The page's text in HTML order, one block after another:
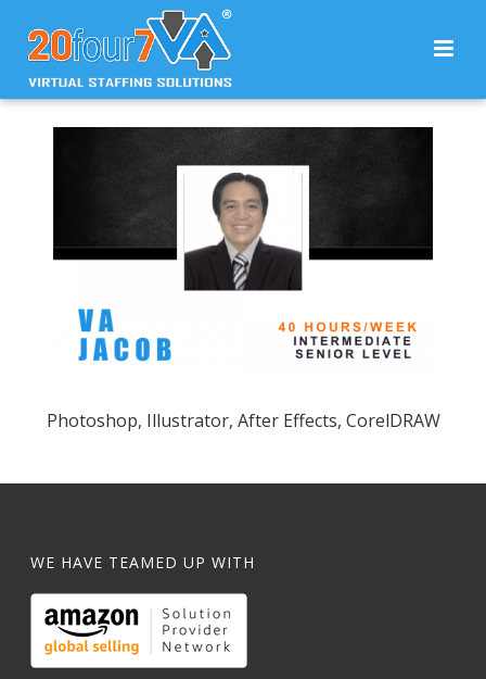
Photoshop, Illustrator, After Effects, CorelDRAW
WE HAVE TEAMED UP WITH